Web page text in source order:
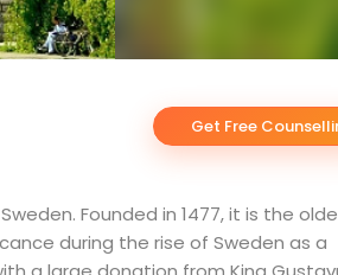
Get Free
Founded in 1477, it is the
during the rise of Sweden as a